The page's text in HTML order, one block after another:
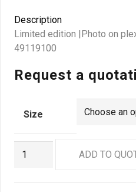
Description
Limited edition |Photo on
49119100
Request a
Size
ADD TO